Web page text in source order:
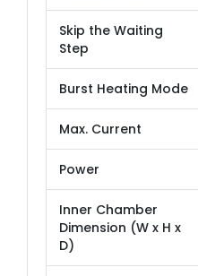
Skip the Waiting
Step
Burst Heating Mode
Max. Current
Power
Inner Chamber
Dimension (W x H x
D)